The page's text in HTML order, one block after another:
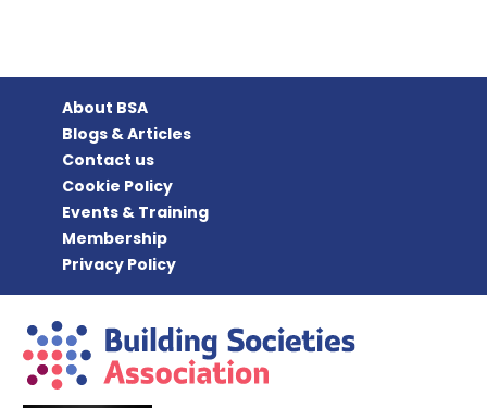
About BSA
Blogs & Articles
Contact us
Cookie Policy
Events & Training
Membership
Privacy Policy